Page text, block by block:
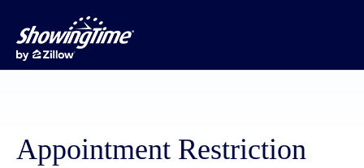
Appointment Restriction